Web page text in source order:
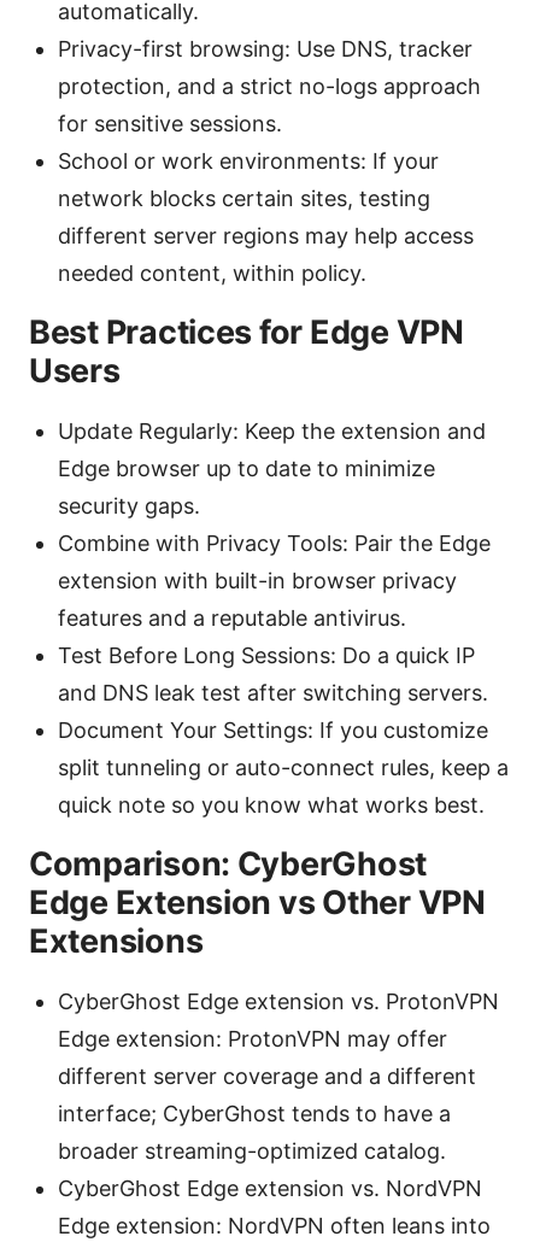
automatically.
Privacy-first browsing: Use DNS, tracker
protection, and a strict no-logs approach
for sensitive sessions.
School or work environments: If your
network blocks certain sites, testing
different server regions may help access
needed content, within policy.
Best Practices for Edge VPN
Users
Update Regularly: Keep the extension and
Edge browser up to date to minimize
security gaps.
Combine with Privacy Tools: Pair the Edge
extension with built-in browser privacy
features and a reputable antivirus.
Test Before Long Sessions: Do a quick IP
and DNS leak test after switching servers.
Document Your Settings: If you customize
split tunneling or auto-connect rules, keep a
quick note so you know what works best.
Comparison: CyberGhost
Edge Extension vs Other VPN
Extensions
CyberGhost Edge extension vs. ProtonVPN
Edge extension: ProtonVPN may offer
different server coverage and a different
interface; CyberGhost tends to have a
broader streaming-optimized catalog.
CyberGhost Edge extension vs. NordVPN
Edge extension: NordVPN often leans into